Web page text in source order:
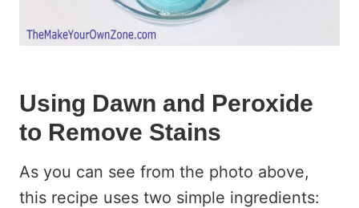
Using Dawn and Peroxide
to Remove Stains
As you can see from the photo above,
this recipe uses two simple ingredients: